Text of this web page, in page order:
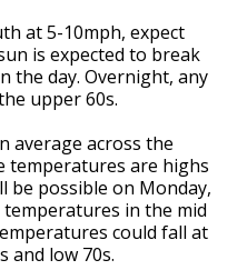
at 5-10mph, expect
is expected to break
the day. Overnight, any
upper 60s.
average across the
temperatures are highs
be possible on Monday,
in the mid
could fall at
and low 70s.